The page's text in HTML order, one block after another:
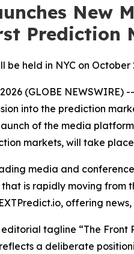
New
Prediction
be held in NYC on
(GLOBE NEWSWIRE) --
into the prediction
of the media
markets, will take
media and
is rapidly moving from
offering
tagline “The Front
a deliberate